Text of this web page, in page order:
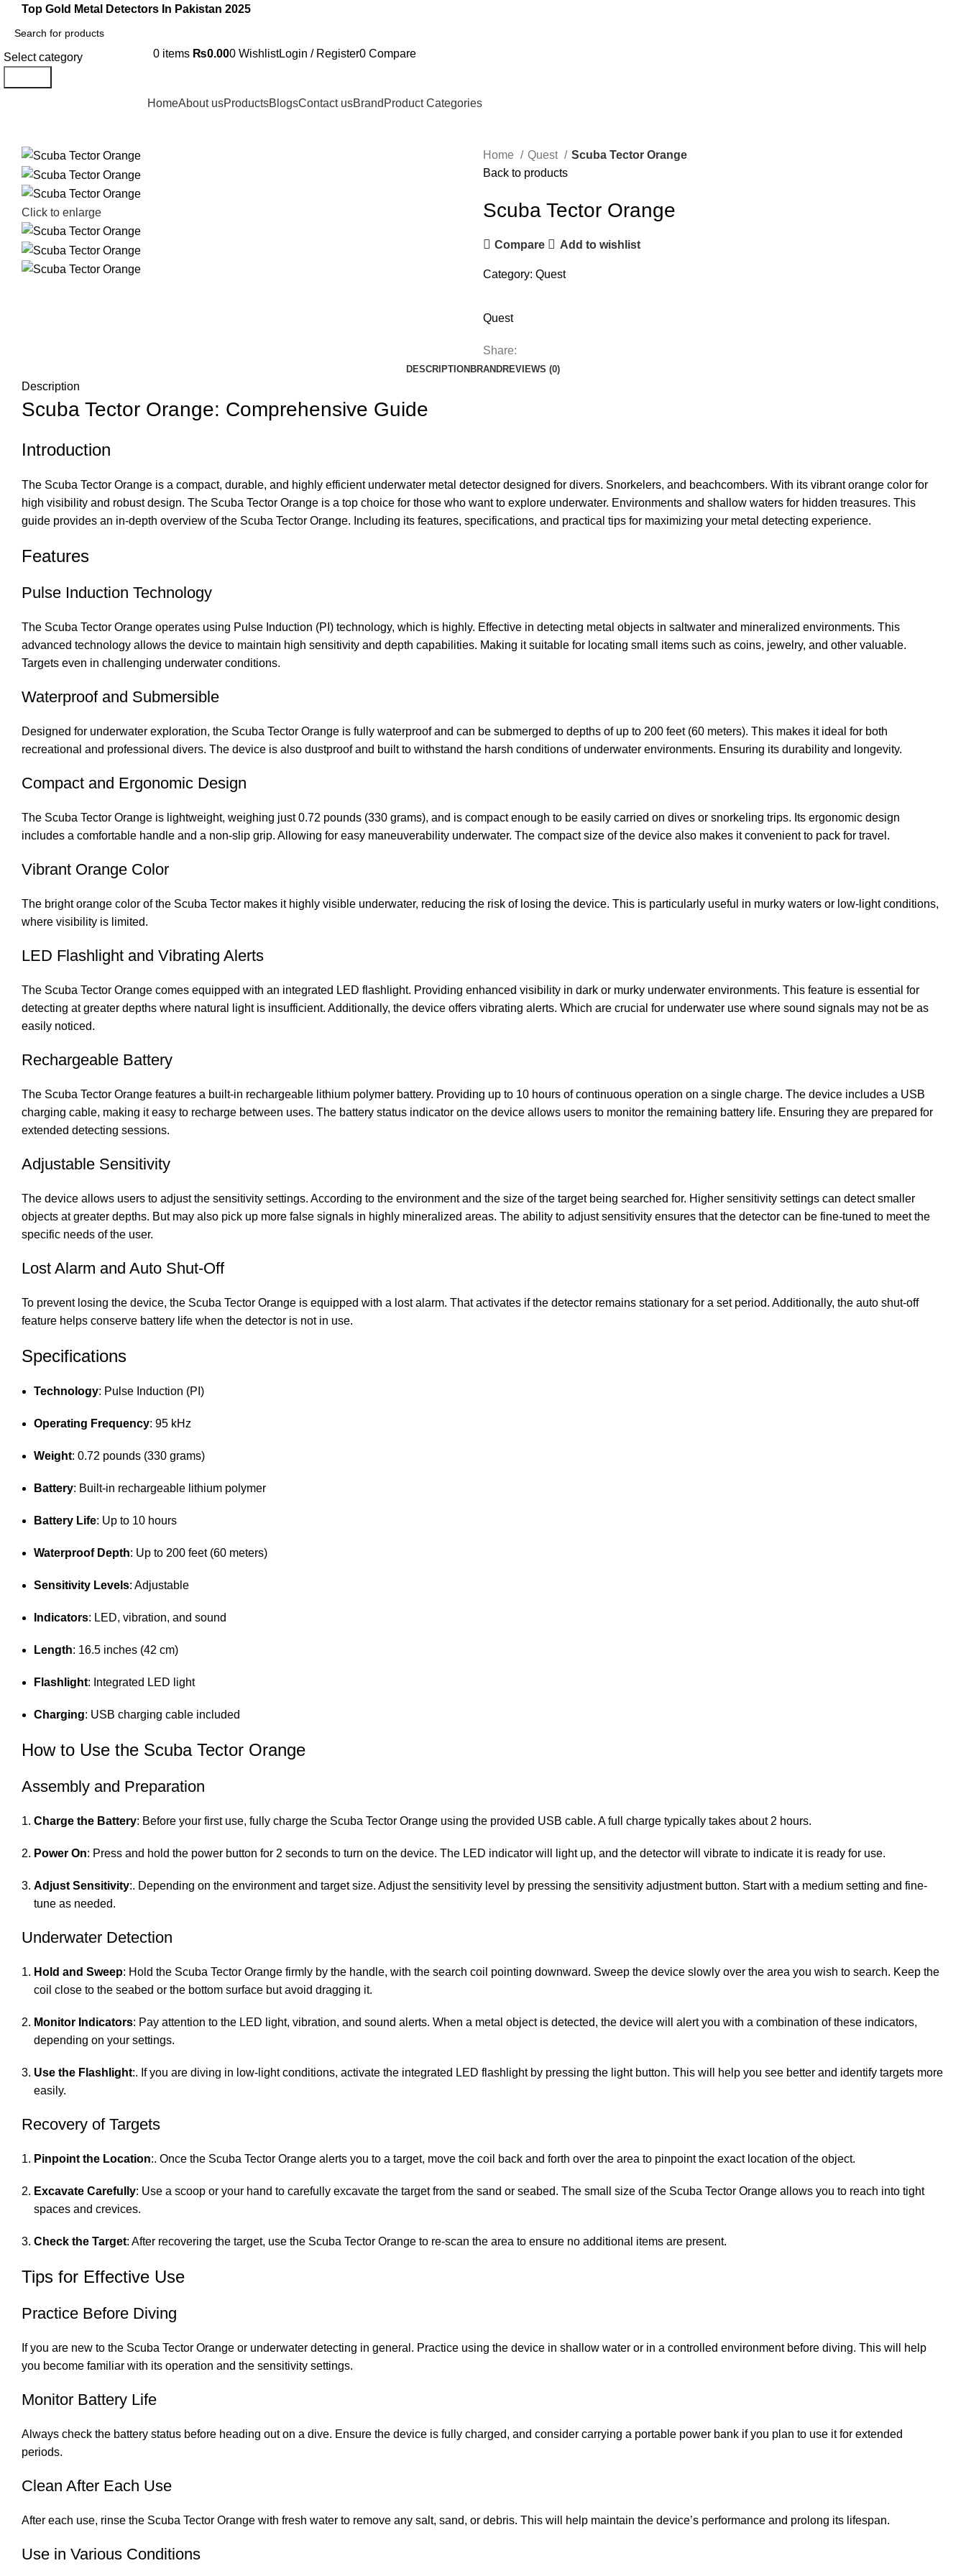
Top Gold Metal Detectors In Pakistan 2025
Select category
0 items ₨0.000 WishlistLogin / Register0 Compare
HomeAbout usProductsBlogsContact usBrand Product Categories
Click to enlarge
Home Quest
Scuba Tector Orange
Back to products
Scuba Tector Orange
Compare Add to wishlist
Category: Quest
Quest
Share:
DESCRIPTION BRANDREVIEWS (0)
Description
Scuba Tector Orange: Comprehensive Guide
Introduction
The Scuba Tector Orange is a compact, durable, and highly efficient underwater metal detector designed for divers. Snorkelers, and beachcombers. With its vibrant orange color for
high visibility and robust design. The Scuba Tector Orange is a top choice for those who want to explore underwater. Environments and shallow waters for hidden treasures. This
guide provides an in-depth overview of the Scuba Tector Orange. Including its features, specifications, and practical tips for maximizing your metal detecting experience.
Features
Pulse Induction Technology
The Scuba Tector Orange operates using Pulse Induction (PI) technology, which is highly. Effective in detecting metal objects in saltwater and mineralized environments. This
advanced technology allows the device to maintain high sensitivity and depth capabilities. Making it suitable for locating small items such as coins, jewelry, and other valuable.
Targets even in challenging underwater conditions.
Waterproof and Submersible
Designed for underwater exploration, the Scuba Tector Orange is fully waterproof and can be submerged to depths of up to 200 feet (60 meters). This makes it ideal for both
recreational and professional divers. The device is also dustproof and built to withstand the harsh conditions of underwater environments. Ensuring its durability and longevity.
Compact and Ergonomic Design
The Scuba Tector Orange is lightweight, weighing just 0.72 pounds (330 grams), and is compact enough to be easily carried on dives or snorkeling trips. Its ergonomic design
includes a comfortable handle and a non-slip grip. Allowing for easy maneuverability underwater. The compact size of the device also makes it convenient to pack for travel.
Vibrant Orange Color
The bright orange color of the Scuba Tector makes it highly visible underwater, reducing the risk of losing the device. This is particularly useful in murky waters or low-light conditions,
where visibility is limited.
LED Flashlight and Vibrating Alerts
The Scuba Tector Orange comes equipped with an integrated LED flashlight. Providing enhanced visibility in dark or murky underwater environments. This feature is essential for
detecting at greater depths where natural light is insufficient. Additionally, the device offers vibrating alerts. Which are crucial for underwater use where sound signals may not be as
easily noticed.
Rechargeable Battery
The Scuba Tector Orange features a built-in rechargeable lithium polymer battery. Providing up to 10 hours of continuous operation on a single charge. The device includes a USB
charging cable, making it easy to recharge between uses. The battery status indicator on the device allows users to monitor the remaining battery life. Ensuring they are prepared for
extended detecting sessions.
Adjustable Sensitivity
The device allows users to adjust the sensitivity settings. According to the environment and the size of the target being searched for. Higher sensitivity settings can detect smaller
objects at greater depths. But may also pick up more false signals in highly mineralized areas. The ability to adjust sensitivity ensures that the detector can be fine-tuned to meet the
specific needs of the user.
Lost Alarm and Auto Shut-Off
To prevent losing the device, the Scuba Tector Orange is equipped with a lost alarm. That activates if the detector remains stationary for a set period. Additionally, the auto shut-off
feature helps conserve battery life when the detector is not in use.
Specifications
Technology: Pulse Induction (PI)
Operating Frequency: 95 kHz
Weight: 0.72 pounds (330 grams)
Battery: Built-in rechargeable lithium polymer
Battery Life: Up to 10 hours
Waterproof Depth: Up to 200 feet (60 meters)
Sensitivity Levels: Adjustable
Indicators: LED, vibration, and sound
Length: 16.5 inches (42 cm)
Flashlight: Integrated LED light
Charging: USB charging cable included
How to Use the Scuba Tector Orange
Assembly and Preparation
Charge the Battery: Before your first use, fully charge the Scuba Tector Orange using the provided USB cable. A full charge typically takes about 2 hours.
Power On: Press and hold the power button for 2 seconds to turn on the device. The LED indicator will light up, and the detector will vibrate to indicate it is ready for use.
Adjust Sensitivity:. Depending on the environment and target size. Adjust the sensitivity level by pressing the sensitivity adjustment button. Start with a medium setting and fine-
tune as needed.
Underwater Detection
Hold and Sweep: Hold the Scuba Tector Orange firmly by the handle, with the search coil pointing downward. Sweep the device slowly over the area you wish to search. Keep the
coil close to the seabed or the bottom surface but avoid dragging it.
Monitor Indicators: Pay attention to the LED light, vibration, and sound alerts. When a metal object is detected, the device will alert you with a combination of these indicators,
depending on your settings.
Use the Flashlight:. If you are diving in low-light conditions, activate the integrated LED flashlight by pressing the light button. This will help you see better and identify targets more
easily.
Recovery of Targets
Pinpoint the Location:. Once the Scuba Tector Orange alerts you to a target, move the coil back and forth over the area to pinpoint the exact location of the object.
Excavate Carefully: Use a scoop or your hand to carefully excavate the target from the sand or seabed. The small size of the Scuba Tector Orange allows you to reach into tight
spaces and crevices.
Check the Target: After recovering the target, use the Scuba Tector Orange to re-scan the area to ensure no additional items are present.
Tips for Effective Use
Practice Before Diving
If you are new to the Scuba Tector Orange or underwater detecting in general. Practice using the device in shallow water or in a controlled environment before diving. This will help
you become familiar with its operation and the sensitivity settings.
Monitor Battery Life
Always check the battery status before heading out on a dive. Ensure the device is fully charged, and consider carrying a portable power bank if you plan to use it for extended
periods.
Clean After Each Use
After each use, rinse the Scuba Tector Orange with fresh water to remove any salt, sand, or debris. This will help maintain the device’s performance and prolong its lifespan.
Use in Various Conditions